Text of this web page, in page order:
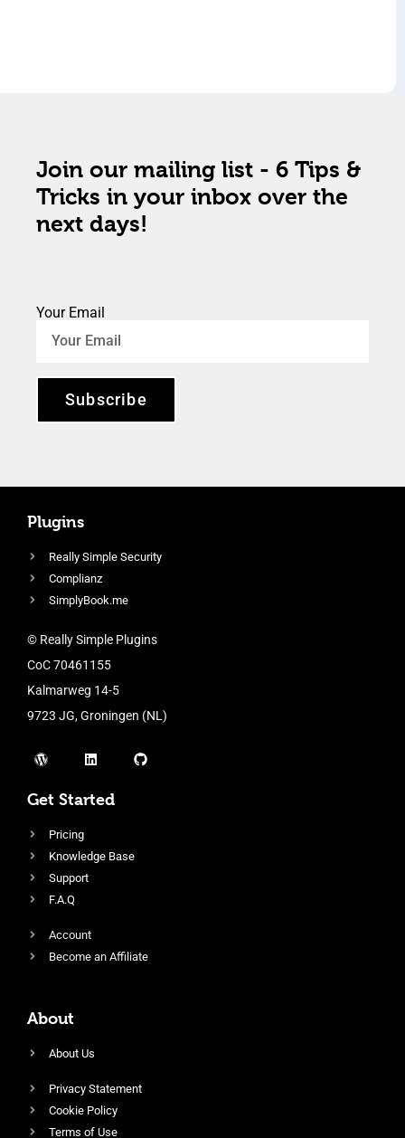
Join our mailing list - 6 Tips &
Tricks in your inbox over the
next days!
Your Email
Subscribe
Plugins
Really Simple Security
Complianz
SimplyBook.me
© Really Simple Plugins
CoC 70461155
Kalmarweg 14-5
9723 JG, Groningen (NL)
Get Started
Pricing
Knowledge Base
Support
F.A.Q
Account
Become an Affiliate
About
About Us
Privacy Statement
Cookie Policy
Terms of Use